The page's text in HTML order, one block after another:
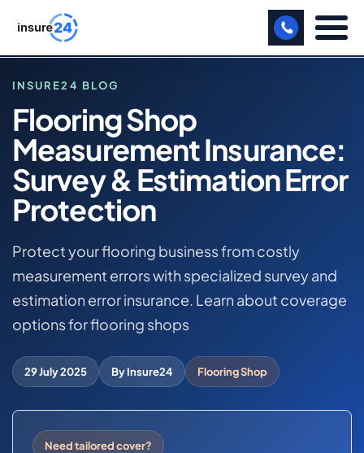
LET US CALL YOU BACK!
BUSINESS
MANUFACTURING
FREIGHT
SPORTS FACILITY
CARE HOME
PROFESSIONAL INDEMNITY
COMMERCIAL COMBINED
TRADESMAN
HOME
BLOG
FLOORING SHOP MEASUREMENT INSURANCE:
SURVEY & ESTIMATION ERROR PROTECTION
FLOORING SHOP BUSINESS INSURANCE
INSURE24 BLOG
Flooring Shop
Measurement Insurance:
Survey & Estimation Error
Protection
Protect your flooring business from costly
measurement errors with specialized survey and
estimation error insurance. Learn about coverage
options for flooring shops
29 July 2025 By Insure24 Flooring Shop
Need tailored cover?